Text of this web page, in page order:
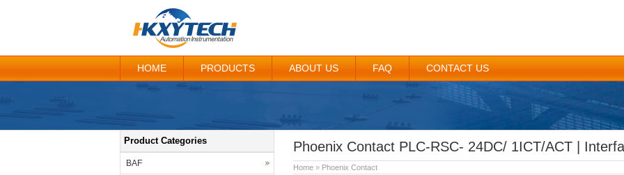
HOME PRODUCTS ABOUT US FAQ CONTACT US
Phoenix Contact PLC-RSC- 24DC/ 1ICT/ACT |
Home » Phoenix Contact
Product Categories
BAF